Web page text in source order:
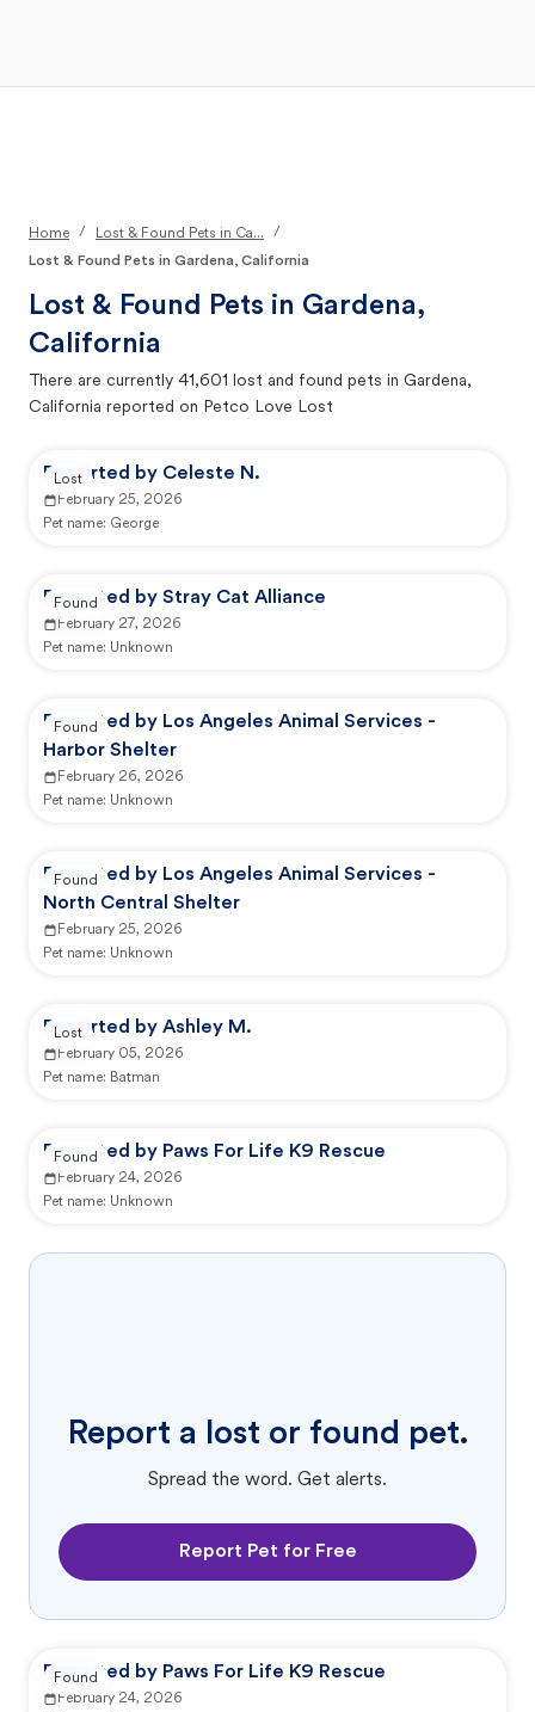
Home / Lost & Found Pets in Ca...
/
Lost & Found Pets in Gardena, California
Lost & Found Pets in Gardena,
California
There are currently 41,601 lost and found pets in Gardena,
California reported on Petco Love Lost
Reported by Celeste N.
February 25, 2026
Pet name: George
Lost
Reported by Stray Cat Alliance
February 27, 2026
Pet name: Unknown
Found
Reported by Los Angeles Animal Services -
Harbor Shelter
February 26, 2026
Pet name: Unknown
Found
Reported by Los Angeles Animal Services -
North Central Shelter
February 25, 2026
Pet name: Unknown
Found
Reported by Ashley M.
February 05, 2026
Pet name: Batman
Lost
Reported by Paws For Life K9 Rescue
February 24, 2026
Pet name: Unknown
Found
Report a lost or found pet.
Spread the word. Get alerts.
Report Pet for Free
Reported by Paws For Life K9 Rescue
February 24, 2026
Found